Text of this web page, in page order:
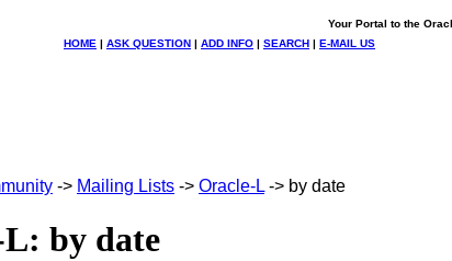
Your Portal to the
HOME | ASK QUESTION | ADD INFO | SEARCH | E-MAIL US
-> Mailing Lists -> Oracle-L -> by date
by date